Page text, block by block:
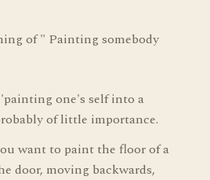
of " Painting somebody
one's self into a
of little importance.
want to paint the floor of a
door, moving backwards,